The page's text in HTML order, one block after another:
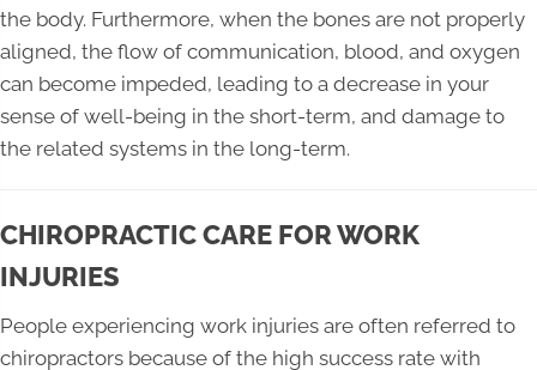
the body. Furthermore, when the bones are not properly
aligned, the flow of communication, blood, and oxygen
can become impeded, leading to a decrease in your
sense of well-being in the short-term, and damage to
the related systems in the long-term.
CHIROPRACTIC CARE FOR WORK
INJURIES
People experiencing work injuries are often referred to
chiropractors because of the high success rate with